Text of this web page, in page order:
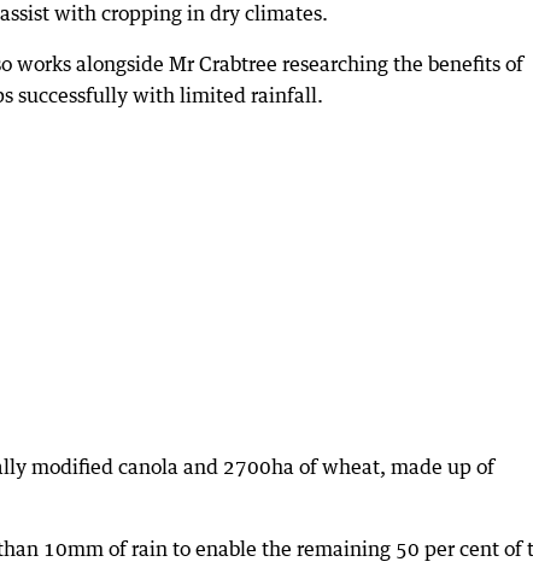
with cropping in dry climates.
works alongside Mr Crabtree researching the benefits of
successfully with limited rainfall.
modified canola and 2700ha of wheat, made up of
10mm of rain to enable the remaining 50 per cent of